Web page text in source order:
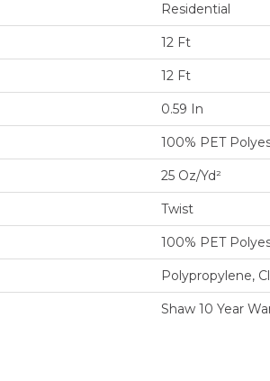
Residential
12 Ft
12 Ft
0.59 In
100% PET
25 Oz/yd²
Twist
100% PET
Polypropylene,
Shaw 10 Year